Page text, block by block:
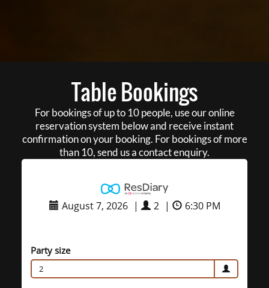
Table Bookings
For bookings of up to 10 people, use our online
reservation system below and receive instant
confirmation on your booking. For bookings of more
than 10, send us a contact enquiry.
August 7, 2026 | 2 | 6:30 PM
Party size
2